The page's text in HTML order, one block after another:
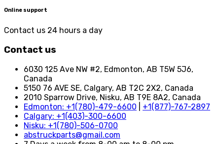
Online support
Contact us 24 hours a day
Contact us
6030 125 Ave NW #2, Edmonton, AB T5W 5J6,
Canada
5150 76 AVE SE, Calgary, AB T2C 2X2, Canada
2010 Sparrow Drive, Nisku, AB T9E 8A2, Canada
Edmonton: +1(780)-479-6600
+1(877)-767-2897
Calgary: +1(403)-300-6600
Nisku: +1(780)-506-0700
abstruckparts@gmail.com